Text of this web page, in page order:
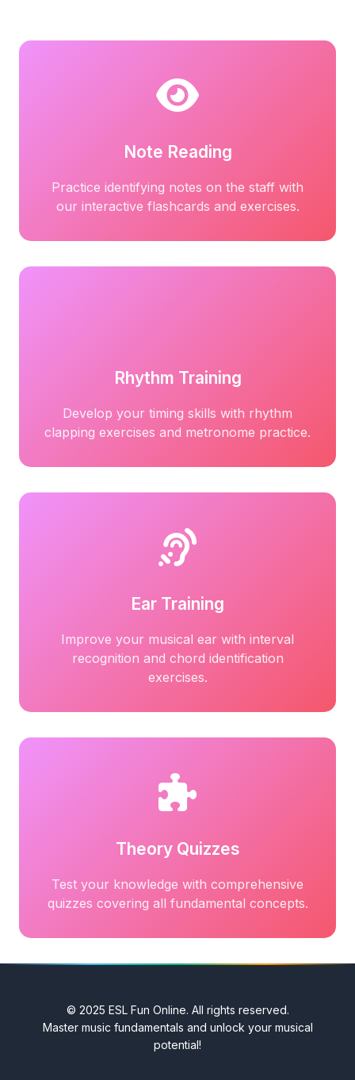
Note Reading
Practice identifying notes on the staff with
our interactive flashcards and exercises.
Rhythm Training
Develop your timing skills with rhythm
clapping exercises and metronome practice.
Ear Training
Improve your musical ear with interval
recognition and chord identification
exercises.
Theory Quizzes
Test your knowledge with comprehensive
quizzes covering all fundamental concepts.
© 2025 ESL Fun Online. All rights reserved.
Master music fundamentals and unlock your musical
potential!